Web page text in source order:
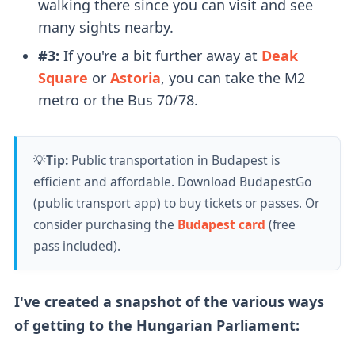
walking there since you can visit and see
many sights nearby.
#3: If you're a bit further away at Deak
Square or Astoria, you can take the M2
metro or the Bus 70/78.
💡Tip:Public transportation in Budapest is
efficient and affordable. Download BudapestGo
(public transport app) to buy tickets or passes. Or
consider purchasing the Budapest card (free
pass included).
I've created a snapshot of the various ways
of getting to the Hungarian Parliament: